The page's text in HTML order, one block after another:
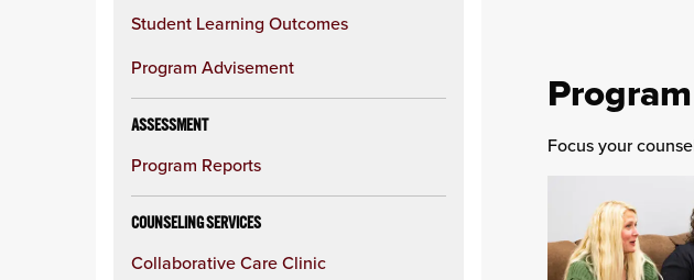
Student Learning Outcomes
Program Advisement
ASSESSMENT
Program Reports
COUNSELING SERVICES
Collaborative Care Clinic
Focus your